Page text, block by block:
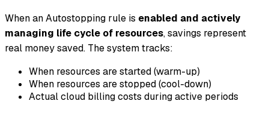
When an Autostopping rule is enabled and actively
managing life cycle of resources, savings represent
real money saved. The system tracks:
When resources are started (warm-up)
When resources are stopped (cool-down)
Actual cloud billing costs during active periods